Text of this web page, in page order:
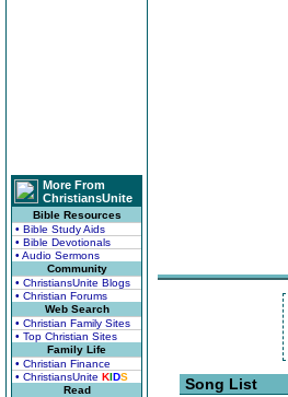
More From
ChristiansUnite
Bible Resources
• Bible Study Aids
• Bible Devotionals
• Audio Sermons
Community
• ChristiansUnite Blogs
• Christian Forums
Web Search
• Christian Family Sites
• Top Christian Sites
Family Life
• Christian Finance
• ChristiansUnite KIDS
Read
Song List